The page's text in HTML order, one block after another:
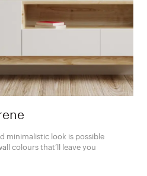
minimalistic look is possible
colours that’ll leave you